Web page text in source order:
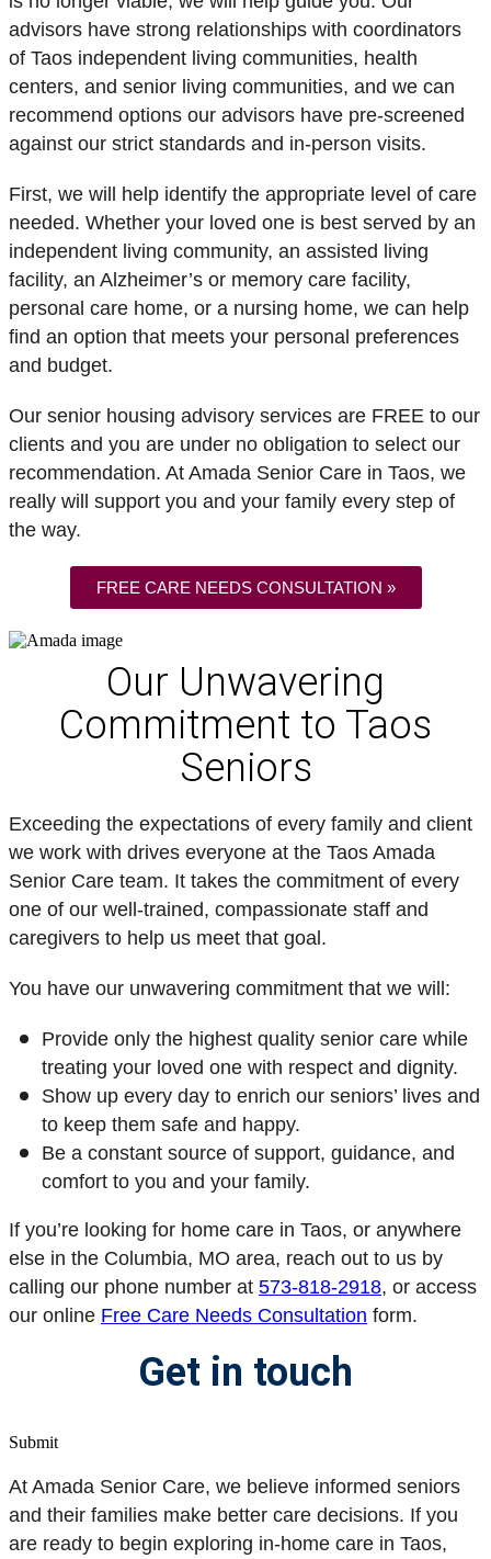
advisors have strong relationships with coordinators
of Taos independent living communities, health
centers, and senior living communities, and we can
recommend options our advisors have pre-screened
against our strict standards and in-person visits.
First, we will help identify the appropriate level of care
needed. Whether your loved one is best served by an
independent living community, an assisted living
facility, an Alzheimer’s or memory care facility,
personal care home, or a nursing home, we can help
find an option that meets your personal preferences
and budget.
Our senior housing advisory services are FREE to our
clients and you are under no obligation to select our
recommendation. At Amada Senior Care in Taos, we
really will support you and your family every step of
the way.
FREE CARE NEEDS CONSULTATION »
Our Unwavering
Commitment to Taos
Seniors
Exceeding the expectations of every family and client
we work with drives everyone at the Taos Amada
Senior Care team. It takes the commitment of every
one of our well-trained, compassionate staff and
caregivers to help us meet that goal.
You have our unwavering commitment that we will:
Provide only the highest quality senior care while
treating your loved one with respect and dignity.
Show up every day to enrich our seniors’ lives and
to keep them safe and happy.
Be a constant source of support, guidance, and
comfort to you and your family.
If you’re looking for home care in Taos, or anywhere
else in the Columbia, MO area, reach out to us by
calling our phone number at 573-818-2918, or access
our online Free Care Needs Consultation form.
Get in touch
Submit
At Amada Senior Care, we believe informed seniors
and their families make better care decisions. If you
are ready to begin exploring in-home care in Taos,